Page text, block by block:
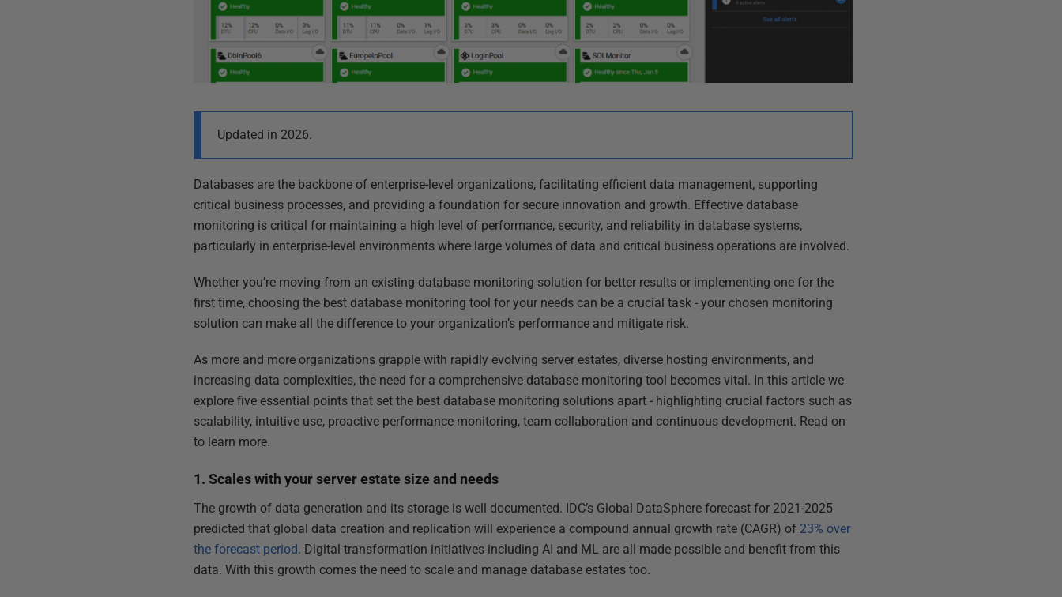
Updated in 2026.
Databases are the backbone of enterprise-level organizations, facilitating efficient data management, supporting
critical business processes, and providing a foundation for secure innovation and growth. Effective database
monitoring is critical for maintaining a high level of performance, security, and reliability in database systems,
particularly in enterprise-level environments where large volumes of data and critical business operations are involved.
Whether you’re moving from an existing database monitoring solution for better results or implementing one for the
first time, choosing the best database monitoring tool for your needs can be a crucial task - your chosen monitoring
solution can make all the difference to your organization’s performance and mitigate risk.
As more and more organizations grapple with rapidly evolving server estates, diverse hosting environments, and
increasing data complexities, the need for a comprehensive database monitoring tool becomes vital. In this article we
explore five essential points that set the best database monitoring solutions apart - highlighting crucial factors such as
scalability, intuitive use, proactive performance monitoring, team collaboration and continuous development. Read on
to learn more.
1. Scales with your server estate size and needs
The growth of data generation and its storage is well documented. IDC’s Global DataSphere forecast for 2021-2025
predicted that global data creation and replication will experience a compound annual growth rate (CAGR) of 23% over
the forecast period. Digital transformation initiatives including AI and ML are all made possible and benefit from this
data. With this growth comes the need to scale and manage database estates too.